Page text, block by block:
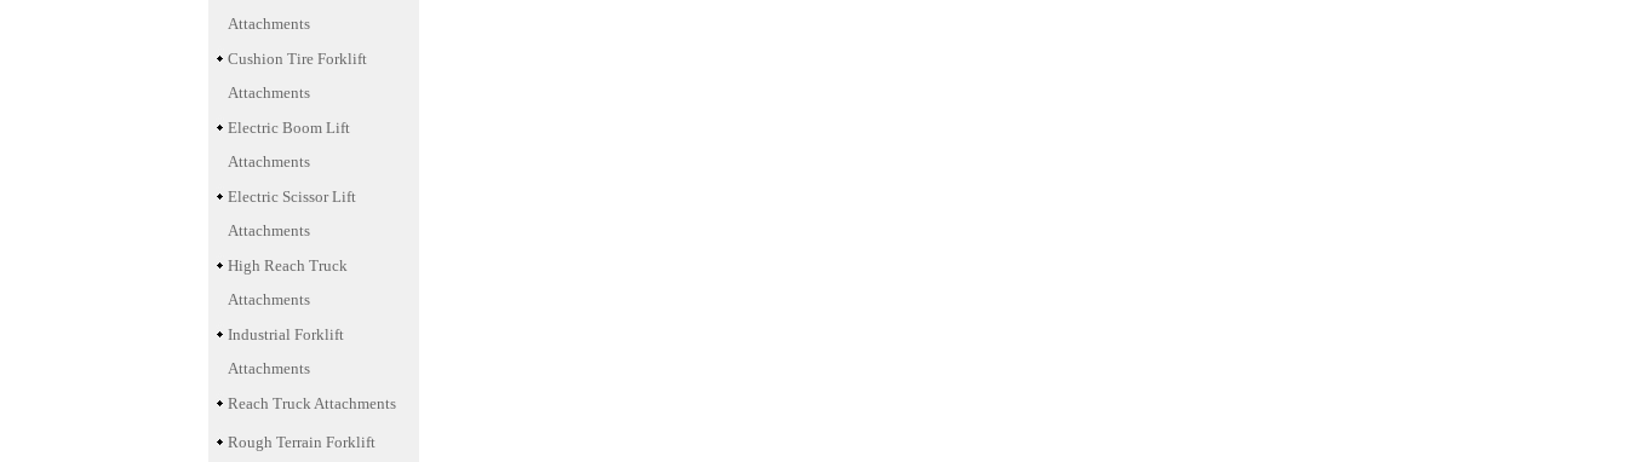
Attachments
Cushion Tire Forklift
Attachments
Electric Boom Lift
Attachments
Electric Scissor Lift
Attachments
High Reach Truck
Attachments
Industrial Forklift
Attachments
Reach Truck Attachments
Rough Terrain Forklift